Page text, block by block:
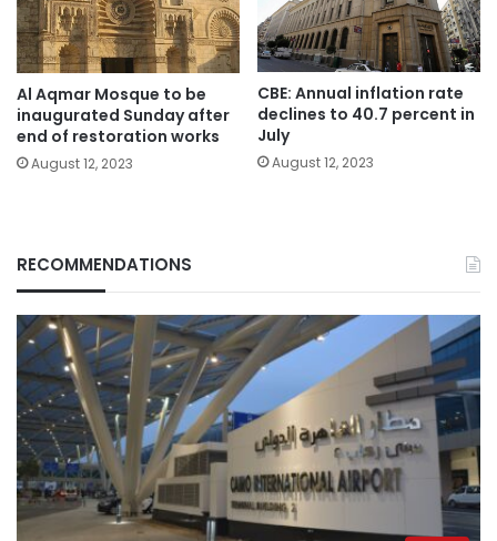
Al Aqmar Mosque to be
inaugurated Sunday after
end of restoration works
August 12, 2023
CBE: Annual inflation rate
declines to 40.7 percent in
July
August 12, 2023
RECOMMENDATIONS